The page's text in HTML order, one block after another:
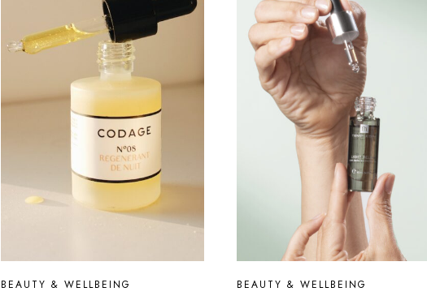
BEAUTY & WELLBEING BEAUTY & WELLBEING